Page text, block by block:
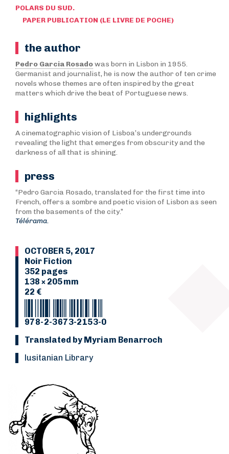
POLARS DU SUD.
PAPER PUBLICATION (LE LIVRE DE POCHE)
the author
Pedro Garcia Rosadowas born in Lisbon in 1955.
Germanist and journalist, he is now the author of ten crime
novels whose themes are often inspired by the great
matters which drive the beat of Portuguese news.
highlights
A cinematographic vision of Lisboa’s undergrounds
revealing the light that emerges from obscurity and the
darkness of all that is shining.
press
“Pedro Garcia Rosado, translated for the first time into
French, offers a sombre and poetic vision of Lisbon as seen
from the basements of the city.”
Télérama.
OCTOBER 5, 2017
Noir Fiction
352 pages
138 × 205 mm
22 €
978-2-3673-2153-0
Translated by Myriam Benarroch
Lusitanian Library